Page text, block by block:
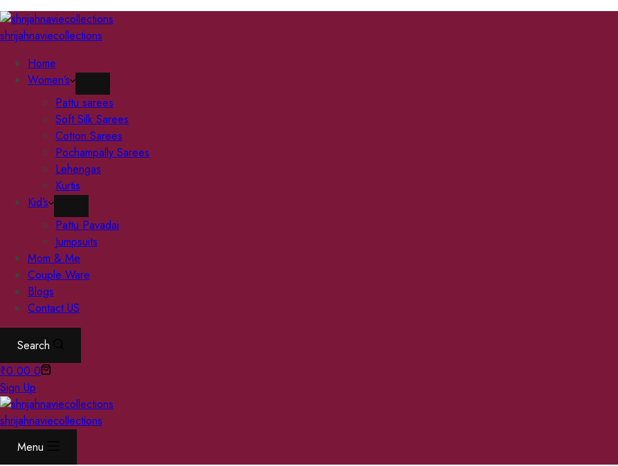
shrijahnaviecollections
Home
Women’s
Pattu sarees
Soft Silk Sarees
Cotton Sarees
Pochampally Sarees
Lehengas
Kurtis
Kid’s
Pattu Pavadai
Jumpsuits
Mom & Me
Couple Ware
Blogs
Contact US
Search
₹0.00 0
Sign Up
shrijahnaviecollections
Menu